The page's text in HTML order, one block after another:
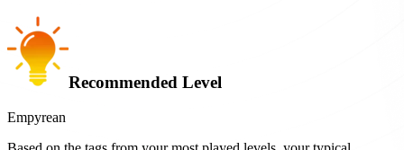
Recommended Level
Empyrean